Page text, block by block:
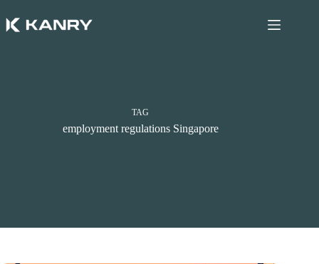
to
content
TAG
employment regulations Singapore